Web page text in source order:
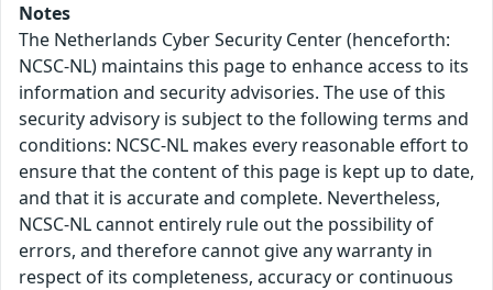
Notes
The Netherlands Cyber Security Center (henceforth:
NCSC-NL) maintains this page to enhance access to its
information and security advisories. The use of this
security advisory is subject to the following terms and
conditions: NCSC-NL makes every reasonable effort to
ensure that the content of this page is kept up to date,
and that it is accurate and complete. Nevertheless,
NCSC-NL cannot entirely rule out the possibility of
errors, and therefore cannot give any warranty in
respect of its completeness, accuracy or continuous